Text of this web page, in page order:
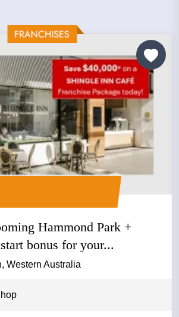
Hammond Park +
bonus for your...
Western Australia